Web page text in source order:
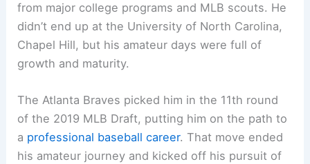
from major college programs and MLB scouts. He
didn’t end up at the University of North Carolina,
Chapel Hill, but his amateur days were full of
growth and maturity.
The Atlanta Braves picked him in the 11th round
of the 2019 MLB Draft, putting him on the path to
a professional baseball career. That move ended
his amateur journey and kicked off his pursuit of